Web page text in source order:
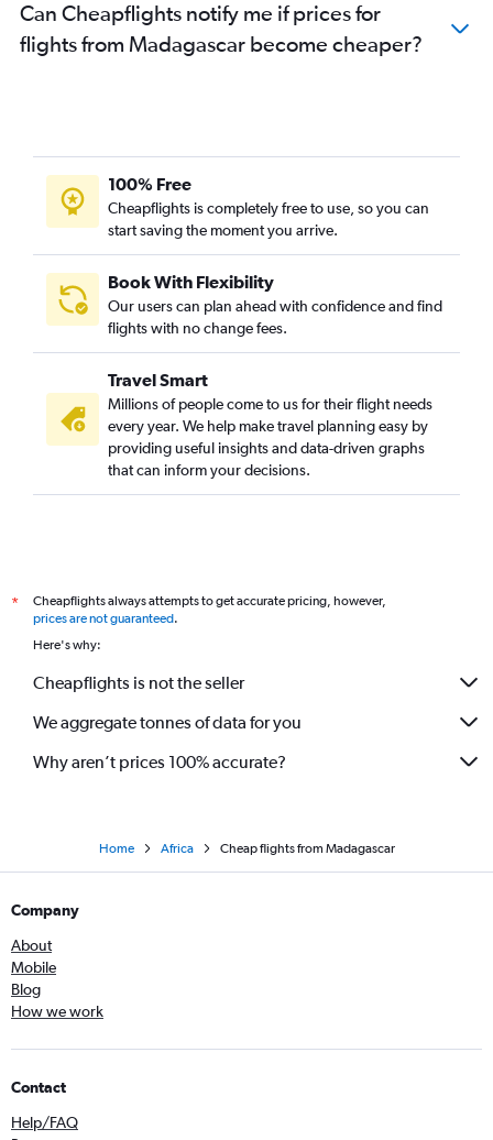
Can Cheapflights notify me if prices for
flights from Madagascar become cheaper?
100% Free
Cheapflights is completely free to use, so you can
start saving the moment you arrive.
Book With Flexibility
Our users can plan ahead with confidence and find
flights with no change fees.
Travel Smart
Millions of people come to us for their flight needs
every year. We help make travel planning easy by
providing useful insights and data-driven graphs
that can inform your decisions.
*
Cheapflights always attempts to get accurate pricing, however,
prices are not guaranteed.
Here's why:
Cheapflights is not the seller
We aggregate tonnes of data for you
Why aren’t prices 100% accurate?
Home Africa Cheap flights from Madagascar
Company
About
Mobile
Blog
How we work
Contact
Help/FAQ